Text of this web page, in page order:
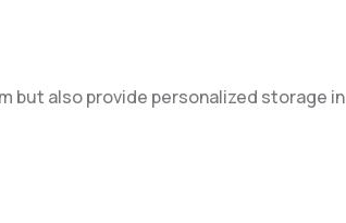
but also provide personalized storage in